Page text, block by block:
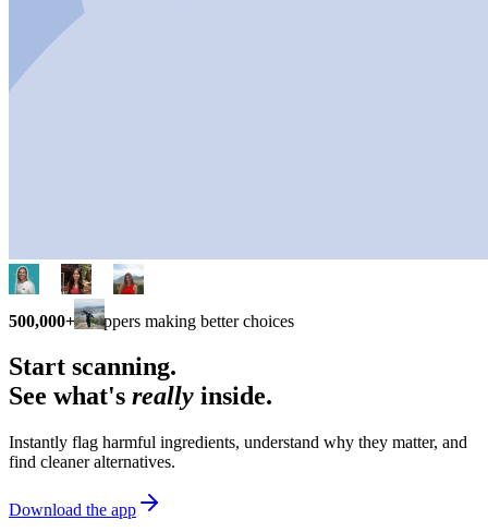
500,000+ shoppers making better choices
Start scanning.
See what's really inside.
Instantly flag harmful ingredients, understand why they matter, and
find cleaner alternatives.
Download the app